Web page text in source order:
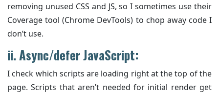
removing unused CSS and JS, so I sometimes use their
Coverage tool (Chrome DevTools) to chop away code I
don’t use.
ii.Async/defer JavaScript:
I check which scripts are loading right at the top of the
page. Scripts that aren’t needed for initial render get